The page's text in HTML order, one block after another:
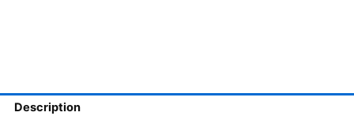
Description